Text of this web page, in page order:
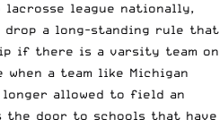
lacrosse league nationally,
drop a long-standing rule that
if there is a varsity team on
when a team like Michigan
longer allowed to field an
the door to schools that have